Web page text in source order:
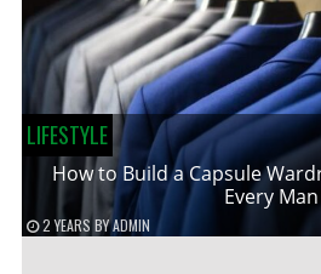
LIFESTYLE
How to Build a Capsule
Every Man
2 YEARS BYADMIN